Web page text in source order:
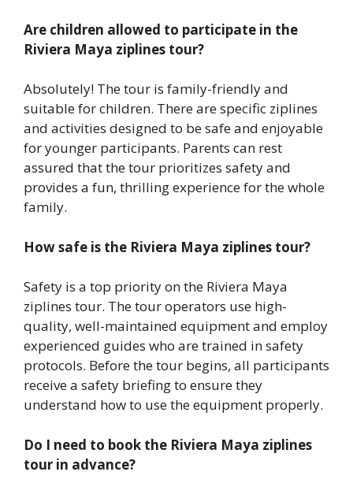
Are children allowed to participate in the
Riviera Maya ziplines tour?
Absolutely! The tour is family-friendly and
suitable for children. There are specific ziplines
and activities designed to be safe and enjoyable
for younger participants. Parents can rest
assured that the tour prioritizes safety and
provides a fun, thrilling experience for the whole
family.
How safe is the Riviera Maya ziplines tour?
Safety is a top priority on the Riviera Maya
ziplines tour. The tour operators use high-
quality, well-maintained equipment and employ
experienced guides who are trained in safety
protocols. Before the tour begins, all participants
receive a safety briefing to ensure they
understand how to use the equipment properly.
Do I need to book the Riviera Maya ziplines
tour in advance?